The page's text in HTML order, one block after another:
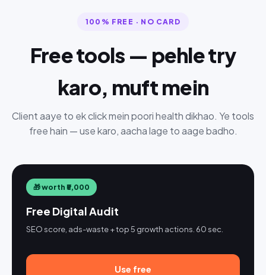
100% FREE · NO CARD
Free tools — pehle try
karo, muft mein
Client aaye to ek click mein poori health dikhao. Ye tools
free hain — use karo, aacha lage to aage badho.
🎁 worth ₹5,000
Free Digital Audit
SEO score, ads-waste + top 5 growth actions. 60 sec.
Use free